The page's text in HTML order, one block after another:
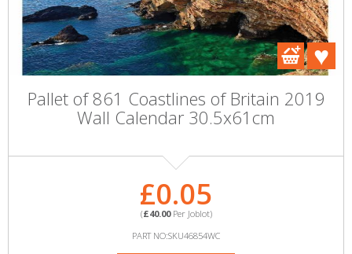
Pallet of 861 Coastlines of Britain 2019
Wall Calendar 30.5x61cm
£0.05
(£40.00Per Joblot)
PART NO:SKU46854WC